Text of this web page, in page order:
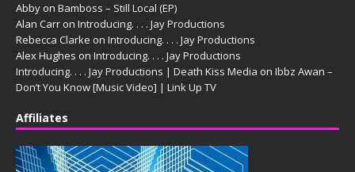
Abby on Bamboss – Still Local (EP)
Alan Carr on Introducing. . . . Jay Productions
Rebecca Clarke on Introducing. . . . Jay Productions
Alex Hughes on Introducing. . . . Jay Productions
Introducing. . . . Jay Productions | Death Kiss Media on Ibbz Awan –
Don’t You Know [Music Video] | Link Up TV
Affiliates